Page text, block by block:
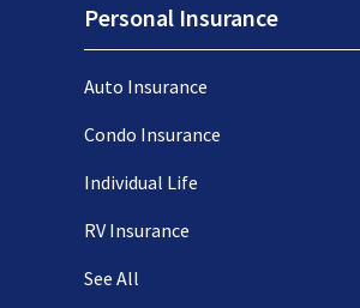
Personal Insurance
Auto Insurance
Condo Insurance
Individual Life
RV Insurance
See All